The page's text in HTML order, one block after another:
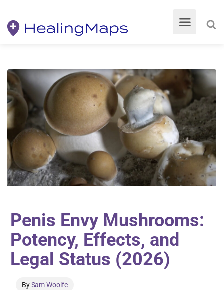
Penis Envy Mushrooms:
Potency, Effects, and
Legal Status (2026)
BySam Woolfe